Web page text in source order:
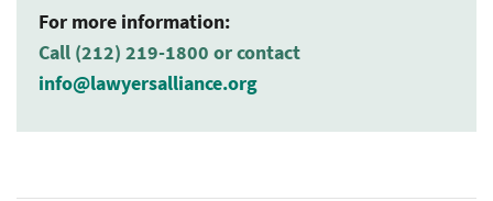
For more information:
Call (212) 219-1800 or contact
info@lawyersalliance.org